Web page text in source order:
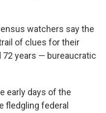
watchers say the
of clues for their
years — bureaucratic
early days of the
fledgling federal